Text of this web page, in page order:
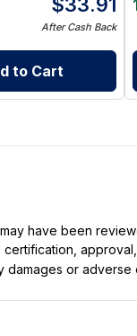
After Cash Back
to Cart
have been
or